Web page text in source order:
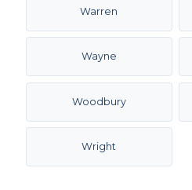
Warren
Wayne
Woodbury
Wright